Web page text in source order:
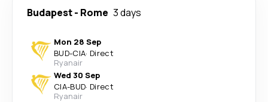
Budapest- Rome 3 days
Mon 28 Sep
BUD-CIA· Direct
Ryanair
Wed 30 Sep
CIA-BUD· Direct
Ryanair